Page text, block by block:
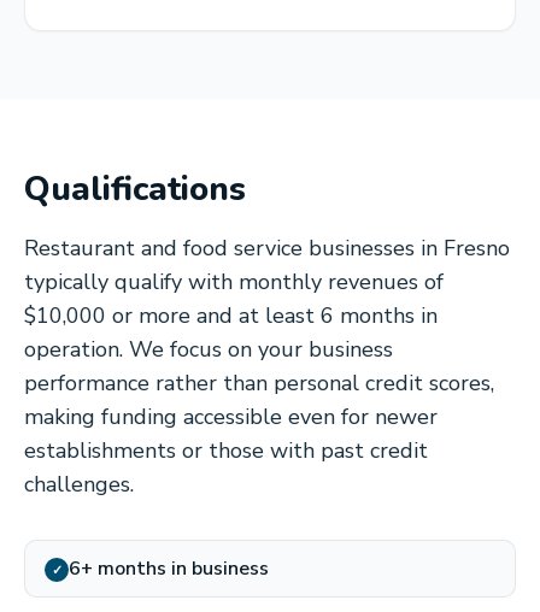
Qualifications
Restaurant and food service businesses in Fresno
typically qualify with monthly revenues of
$10,000 or more and at least 6 months in
operation. We focus on your business
performance rather than personal credit scores,
making funding accessible even for newer
establishments or those with past credit
challenges.
✓ 6+ months in business